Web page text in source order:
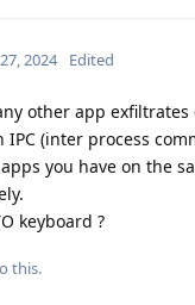
2024 Edited
other app
IPC (inter process
you have on the
keyboard ?
this.